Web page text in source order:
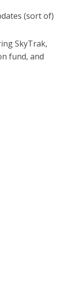
(sort of)
SkyTrak,
fund, and